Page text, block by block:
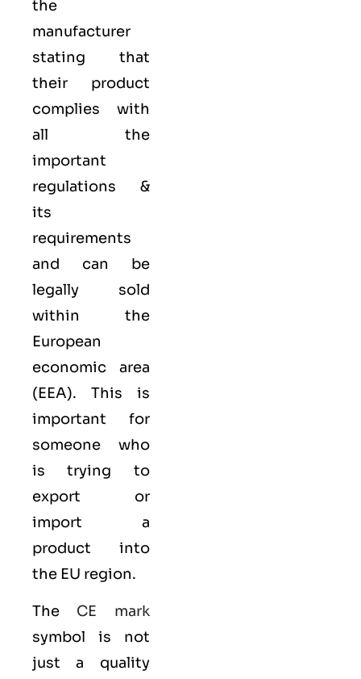
the
manufacturer
stating that
their product
complies with
all the
important
regulations &
its
requirements
and can be
legally sold
within the
European
economic area
(EEA). This is
important for
someone who
is trying to
export or
import a
product into
the EU region.
The CE mark
symbol is not
just a quality